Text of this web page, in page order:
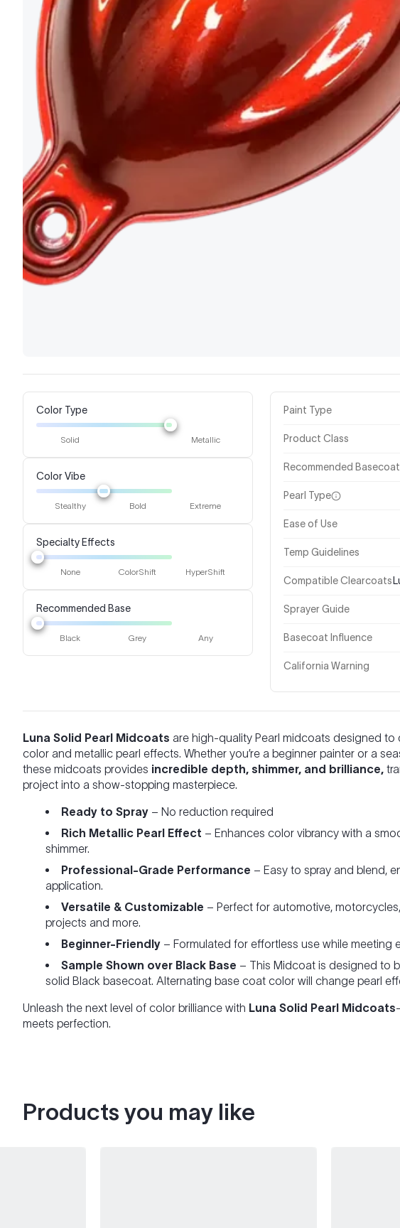
Color Type
Solid Metallic
Color Vibe
Stealthy Bold Extreme
Specialty Effects
None ColorShift HyperShift
Recommended Base
Black Grey Any
Paint Type
Product Class
Recommended Basecoat
Pearl Type
Ease of Use
Temp Guidelines
Compatible Clearcoats
Sprayer Guide
Basecoat Influence
California Warning
Luna Solid Pearl Midcoats are high-quality Pearl midcoats designed to
color and metallic pearl effects. Whether you’re a beginner painter or a
these midcoats provides incredible depth, shimmer, and brilliance,
project into a show-stopping masterpiece.
Ready to Spray – No reduction required
Rich Metallic Pearl Effect – Enhances color vibrancy with a
shimmer.
Professional-Grade Performance – Easy to spray and blend,
application.
Versatile & Customizable – Perfect for automotive,
projects and more.
Beginner-Friendly – Formulated for effortless use while meeting
Sample Shown over Black Base – This Midcoat is designed to
solid Black basecoat. Alternating base coat color will change pearl
Unleash the next level of color brilliance with Luna Solid Pearl Midcoats
meets perfection.
Products you may like